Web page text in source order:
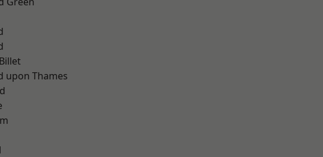
upon Thames